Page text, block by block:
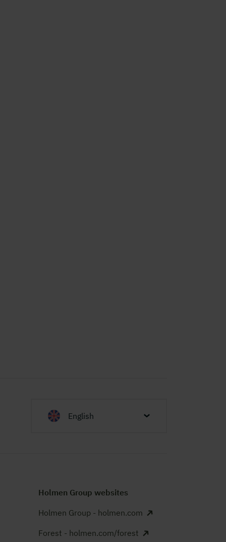
English
Holmen Group websites
Holmen Group - holmen.com
Forest - holmen.com/forest